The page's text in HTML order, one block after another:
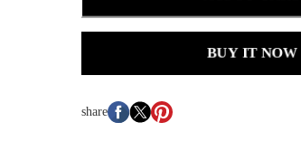
BUY IT NOW
share